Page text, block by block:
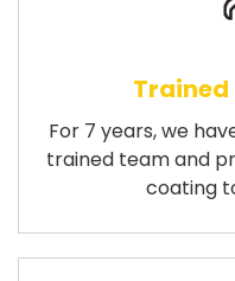
Trained
For 7 years, we
trained team and
coating